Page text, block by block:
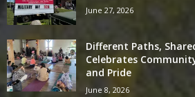
June 27, 2026
Different Paths,
Celebrates
and Pride
June 8, 2026